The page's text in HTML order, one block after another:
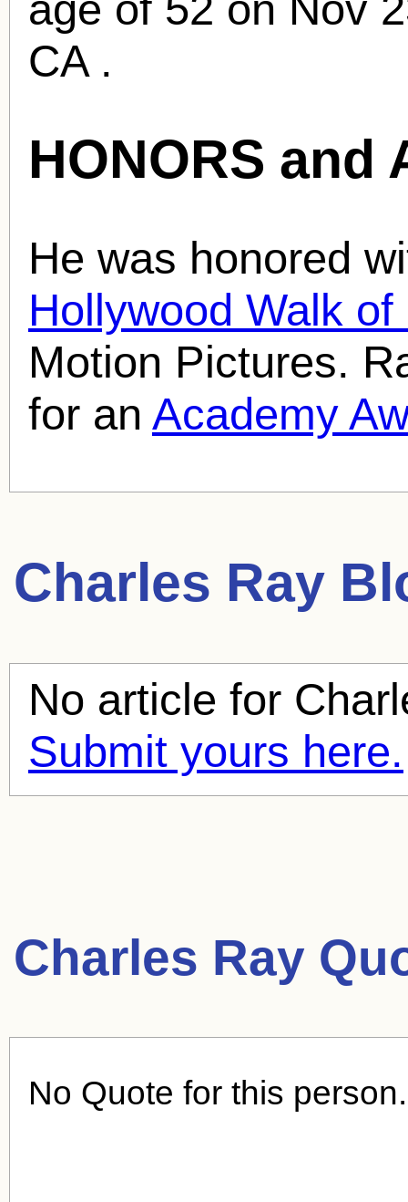
CA .
HONORS and
He was honored
Hollywood Walk of
Motion Pictures.
for an Academy
Charles Ray
No article for
Submit yours here.
Charles Ray
No Quote for this person.